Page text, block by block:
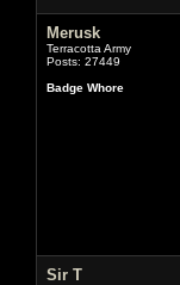
Merusk
Terracotta Army
Posts: 27449
Badge Whore
Sir T